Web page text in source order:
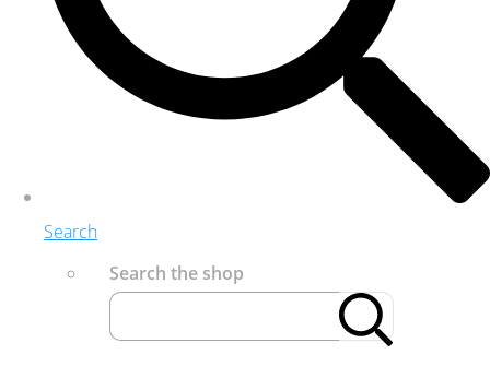
Search
Search the shop